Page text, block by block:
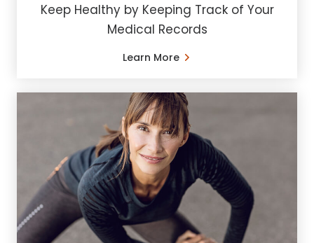
Keep Healthy by Keeping Track of Your
Medical Records
Learn More